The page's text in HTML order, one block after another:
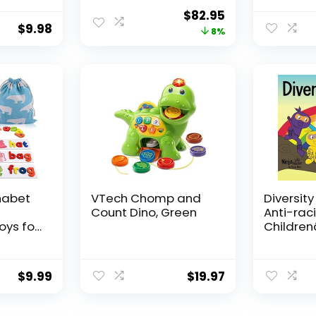
$9.98
Complex
Original
price
$82.95
price
8%
Cards
Home
for
$9.99
VTech Chomp and
Count Dino, Green
$19.97
Diversity
Anti-